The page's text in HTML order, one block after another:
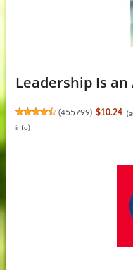
Leadership Is an
(455799) $10.24
info)